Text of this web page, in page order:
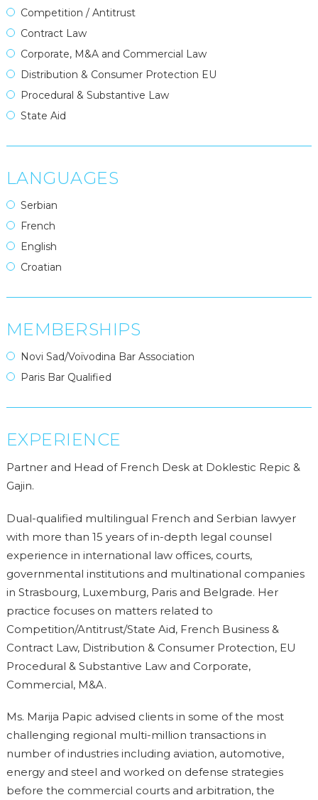
Competition / Antitrust
Contract Law
Corporate, M&A and Commercial Law
Distribution & Consumer Protection EU
Procedural & Substantive Law
State Aid
LANGUAGES
Serbian
French
English
Croatian
MEMBERSHIPS
Novi Sad/Voïvodina Bar Association
Paris Bar Qualified
EXPERIENCE
Partner and Head of French Desk at Doklestic Repic &
Gajin.
Dual-qualified multilingual French and Serbian lawyer
with more than 15 years of in-depth legal counsel
experience in international law offices, courts,
governmental institutions and multinational companies
in Strasbourg, Luxemburg, Paris and Belgrade. Her
practice focuses on matters related to
Competition/Antitrust/State Aid, French Business &
Contract Law, Distribution & Consumer Protection, EU
Procedural & Substantive Law and Corporate,
Commercial, M&A.
Ms. Marija Papic advised clients in some of the most
challenging regional multi-million transactions in
number of industries including aviation, automotive,
energy and steel and worked on defense strategies
before the commercial courts and arbitration, the